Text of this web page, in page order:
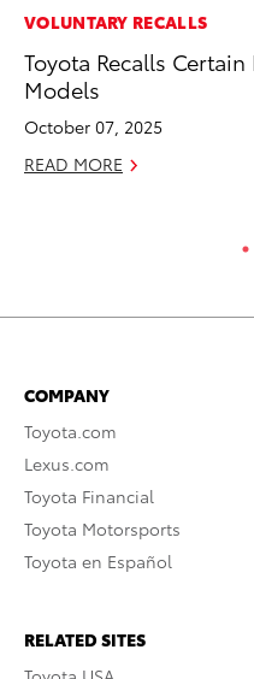
VOLUNTARY RECALLS
Toyota Recalls
Models
October 07, 2025
READ MORE
COMPANY
Toyota.com
Lexus.com
Toyota Financial
Toyota Motorsports
Toyota en Español
RELATED SITES